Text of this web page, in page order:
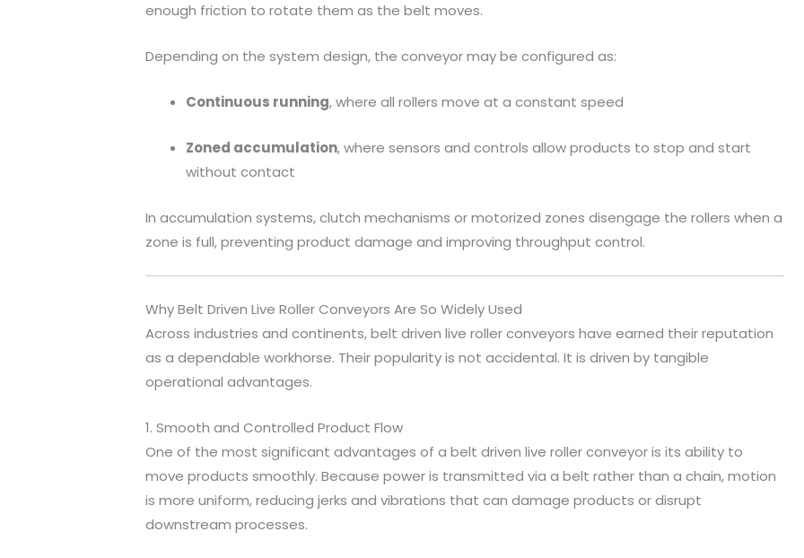
enough friction to rotate them as the belt moves.
Depending on the system design, the conveyor may be configured as:
Continuous running, where all rollers move at a constant speed
Zoned accumulation, where sensors and controls allow products to stop and start
without contact
In accumulation systems, clutch mechanisms or motorized zones disengage the rollers when a
zone is full, preventing product damage and improving throughput control.
Why Belt Driven Live Roller Conveyors Are So Widely Used
Across industries and continents, belt driven live roller conveyors have earned their reputation
as a dependable workhorse. Their popularity is not accidental. It is driven by tangible
operational advantages.
1. Smooth and Controlled Product Flow
One of the most significant advantages of a belt driven live roller conveyor is its ability to
move products smoothly. Because power is transmitted via a belt rather than a chain, motion
is more uniform, reducing jerks and vibrations that can damage products or disrupt
downstream processes.